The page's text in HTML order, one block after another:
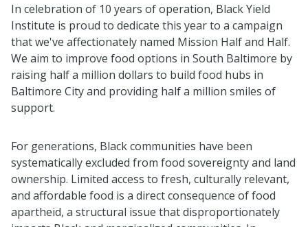
In celebration of 10 years of operation, Black Yield
Institute is proud to dedicate this year to a campaign
that we've affectionately named Mission Half and Half.
We aim to improve food options in South Baltimore by
raising half a million dollars to build food hubs in
Baltimore City and providing half a million smiles of
support.
For generations, Black communities have been
systematically excluded from food sovereignty and land
ownership. Limited access to fresh, culturally relevant,
and affordable food is a direct consequence of food
apartheid, a structural issue that disproportionately